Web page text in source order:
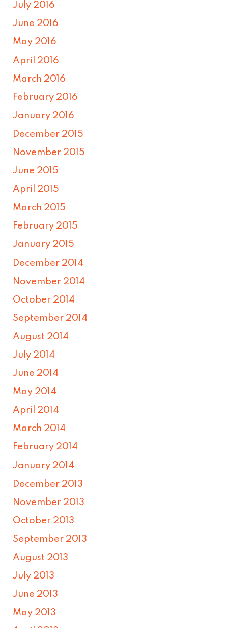
July 2016
June 2016
May 2016
April 2016
March 2016
February 2016
January 2016
December 2015
November 2015
June 2015
April 2015
March 2015
February 2015
January 2015
December 2014
November 2014
October 2014
September 2014
August 2014
July 2014
June 2014
May 2014
April 2014
March 2014
February 2014
January 2014
December 2013
November 2013
October 2013
September 2013
August 2013
July 2013
June 2013
May 2013